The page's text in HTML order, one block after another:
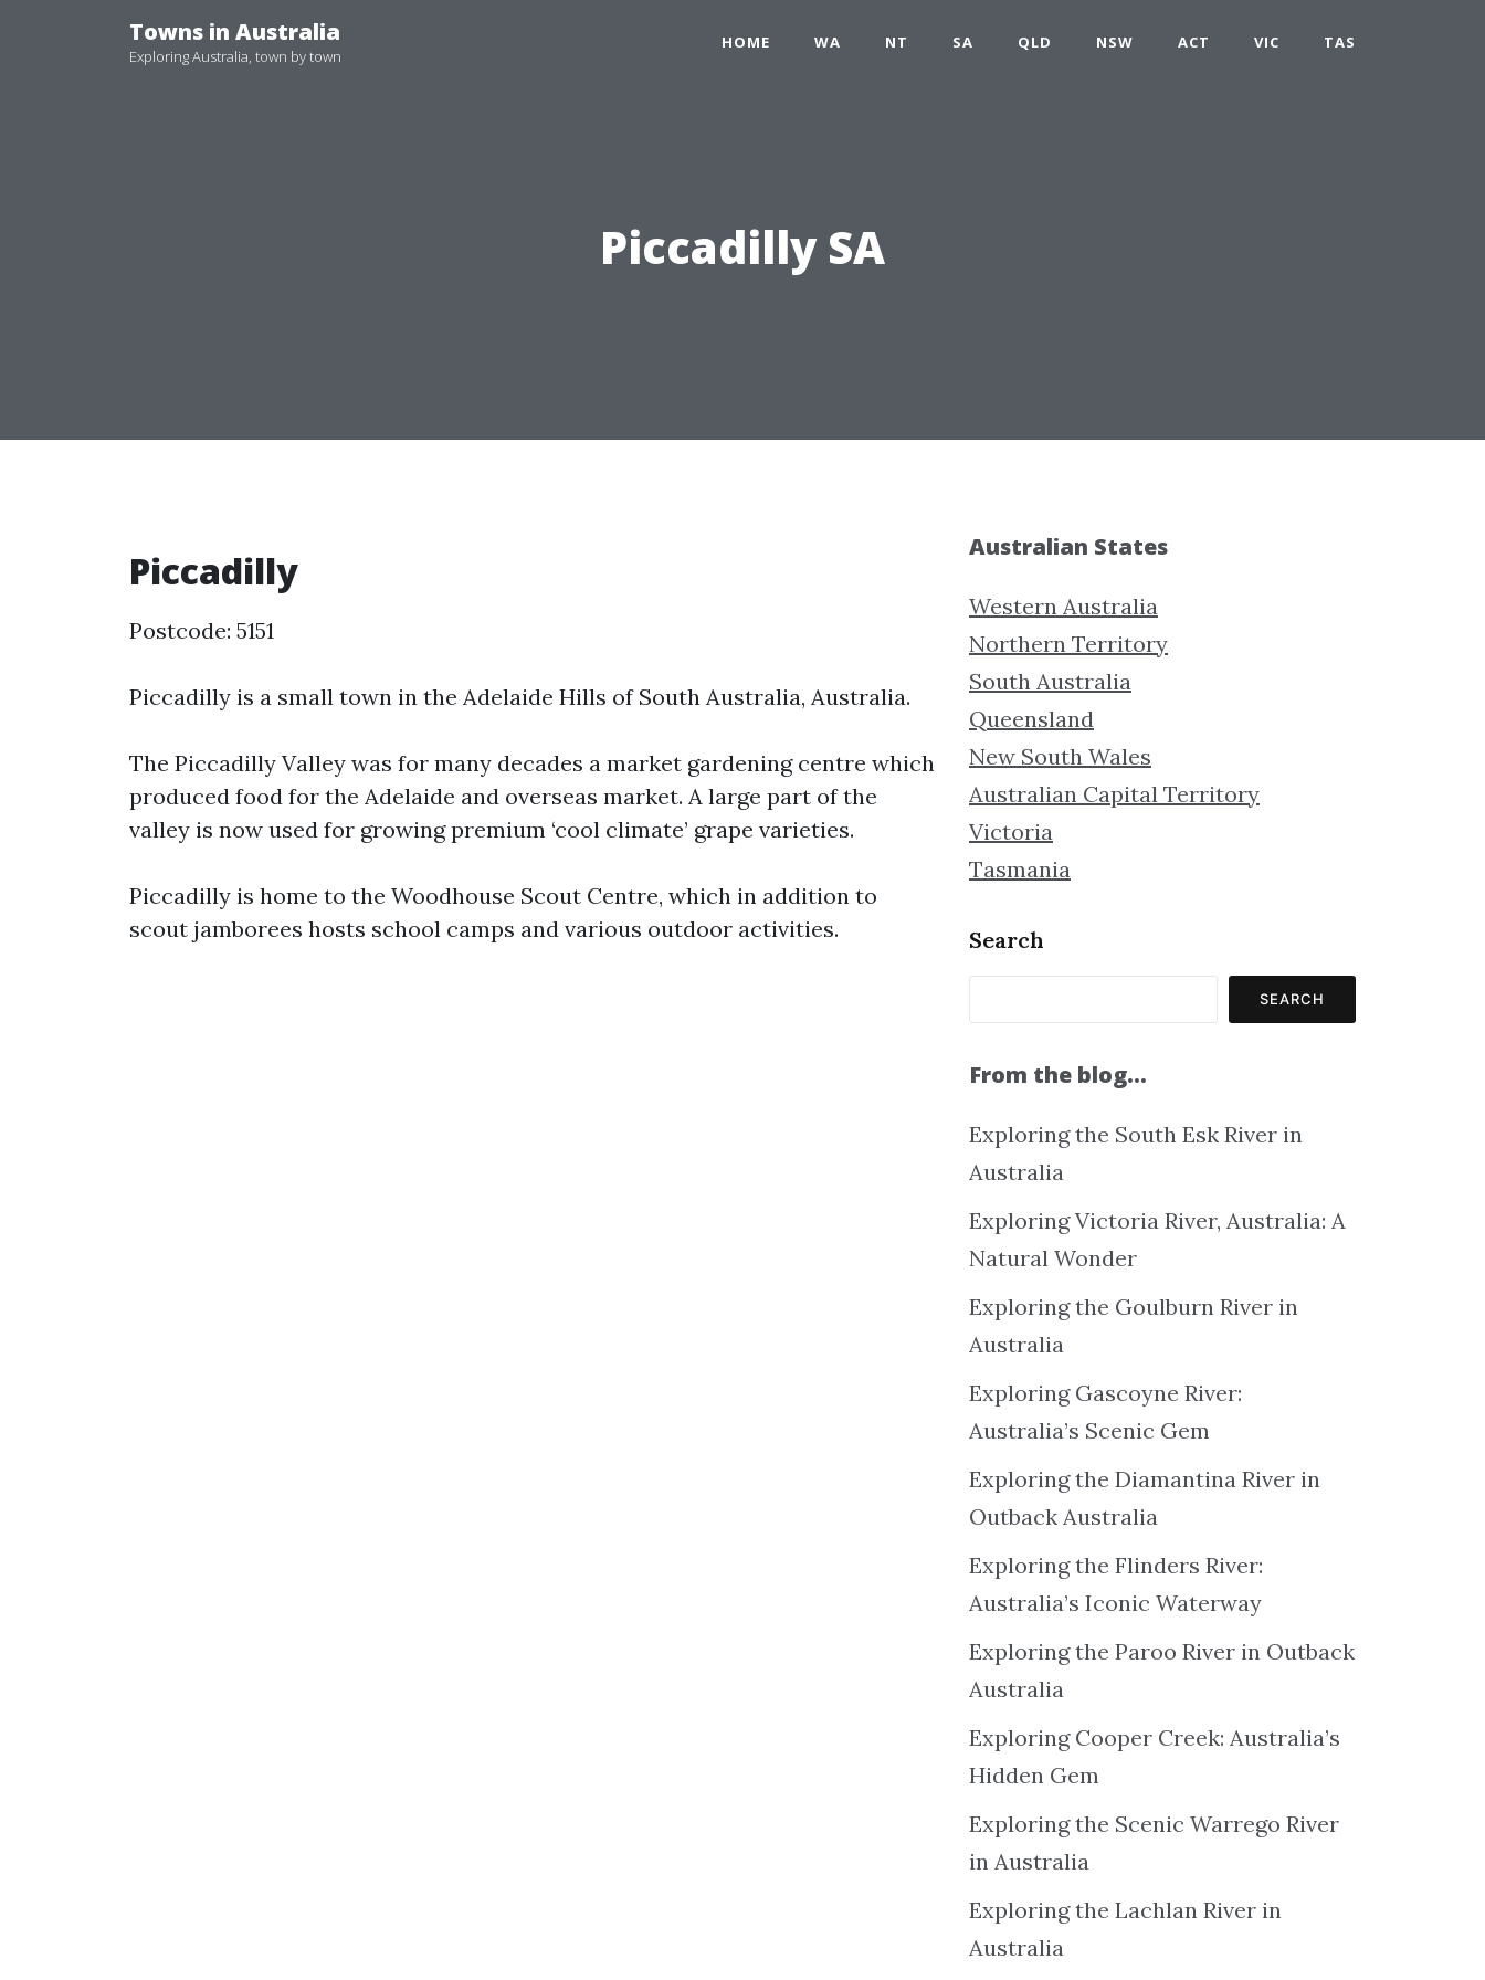
Towns in Australia
Exploring Australia, town by town
HOME WA NT SA QLD NSW ACT VIC TAS
Piccadilly SA
Piccadilly
Postcode: 5151
Piccadilly is a small town in the Adelaide Hills of South Australia, Australia.
The Piccadilly Valley was for many decades a market gardening centre which
produced food for the Adelaide and overseas market. A large part of the
valley is now used for growing premium ‘cool climate’ grape varieties.
Piccadilly is home to the Woodhouse Scout Centre, which in addition to
scout jamborees hosts school camps and various outdoor activities.
Australian States
Western Australia
Northern Territory
South Australia
Queensland
New South Wales
Australian Capital Territory
Victoria
Tasmania
Search
SEARCH
From the blog…
Exploring the South Esk River in
Australia
Exploring Victoria River, Australia: A
Natural Wonder
Exploring the Goulburn River in
Australia
Exploring Gascoyne River:
Australia’s Scenic Gem
Exploring the Diamantina River in
Outback Australia
Exploring the Flinders River:
Australia’s Iconic Waterway
Exploring the Paroo River in Outback
Australia
Exploring Cooper Creek: Australia’s
Hidden Gem
Exploring the Scenic Warrego River
in Australia
Exploring the Lachlan River in
Australia